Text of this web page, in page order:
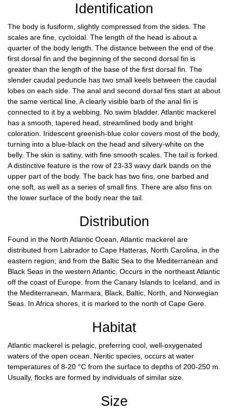
Identification
The body is fusiform, slightly compressed from the sides. The
scales are fine, cycloidal. The length of the head is about a
quarter of the body length. The distance between the end of the
first dorsal fin and the beginning of the second dorsal fin is
greater than the length of the base of the first dorsal fin. The
slender caudal peduncle has two small keels between the caudal
lobes on each side. The anal and second dorsal fins start at about
the same vertical line. A clearly visible barb of the anal fin is
connected to it by a webbing. No swim bladder. Atlantic mackerel
has a smooth, tapered head, streamlined body and bright
coloration. Iridescent greenish-blue color covers most of the body,
turning into a blue-black on the head and silvery-white on the
belly. The skin is satiny, with fine smooth scales. The tail is forked.
A distinctive feature is the row of 23-33 wavy dark bands on the
upper part of the body. The back has two fins, one barbed and
one soft, as well as a series of small fins. There are also fins on
the lower surface of the body near the tail.
Distribution
Found in the North Atlantic Ocean, Atlantic mackerel are
distributed from Labrador to Cape Hatteras, North Carolina, in the
eastern region; and from the Baltic Sea to the Mediterranean and
Black Seas in the western Atlantic. Occurs in the northeast Atlantic
off the coast of Europe, from the Canary Islands to Iceland, and in
the Mediterranean, Marmara, Black, Baltic, North, and Norwegian
Seas. In Africa shores, it is marked to the north of Cape Gere.
Habitat
Atlantic mackerel is pelagic, preferring cool, well-oxygenated
waters of the open ocean. Neritic species, occurs at water
temperatures of 8-20 °C from the surface to depths of 200-250 m.
Usually, flocks are formed by individuals of similar size.
Size